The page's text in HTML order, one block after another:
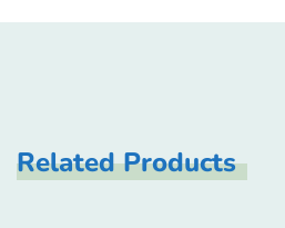
Related Products